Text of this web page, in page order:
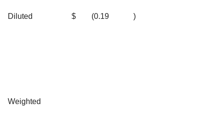
Diluted $ (0.19 )
Weighted